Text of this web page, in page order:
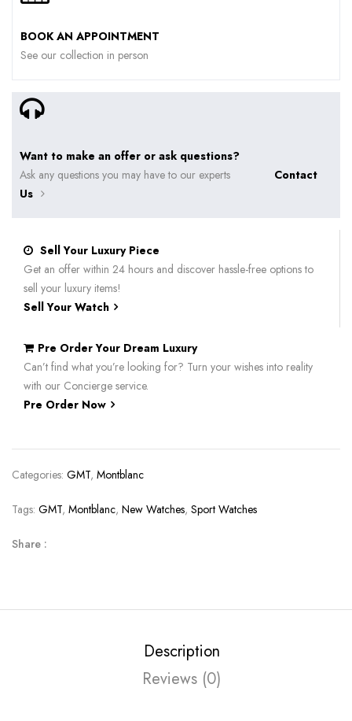
BOOK AN APPOINTMENT
See our collection in person
Want to make an offer or ask questions?
Ask any questions you may have to our experts Contact
Us
Sell Your Luxury Piece
Get an offer within 24 hours and discover hassle-free options to
sell your luxury items!
Sell Your Watch
Pre Order Your Dream Luxury
Can’t find what you’re looking for? Turn your wishes into reality
with our Concierge service.
Pre Order Now
Categories: GMT, Montblanc
Tags: GMT, Montblanc, New Watches, Sport Watches
Share :
Description
Reviews (0)